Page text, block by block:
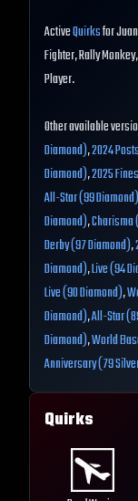
ActiveQuirksfor
Fighter, Rally
Player.
Other available
Diamond),2024
Diamond),2025
All-Star (99 Diamond)
Diamond),Charisma
Derby (97 Diamond),
Diamond),Live (94
Live (90 Diamond),
Diamond),All-Star
Diamond),World
Anniversary (79
Quirks